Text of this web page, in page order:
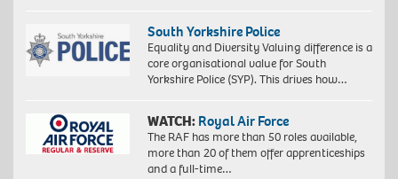
South Yorkshire Police
Equality and Diversity Valuing difference is a
core organisational value for South
Yorkshire Police (SYP). This drives how…
WATCH: Royal Air Force
The RAF has more than 50 roles available,
more than 20 of them offer apprenticeships
and a full-time…